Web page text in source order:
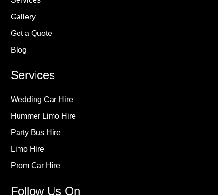
Gallery
Get a Quote
Blog
Services
Wedding Car Hire
Hummer Limo Hire
Party Bus Hire
Limo Hire
Prom Car Hire
Follow Us On